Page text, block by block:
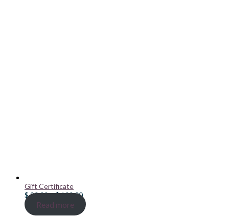
Gift Certificate
$20.00–$100.00Price
range:
$ 20.00
Read more